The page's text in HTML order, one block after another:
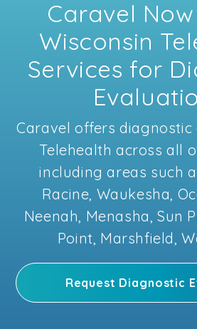
Caravel
Wisconsin
Services for
Caravel offers diagnostic
Telehealth across all
including areas such
Racine, Waukesha,
Neenah, Menasha, Sun
Point, Marshfield,
Request Diagnostic